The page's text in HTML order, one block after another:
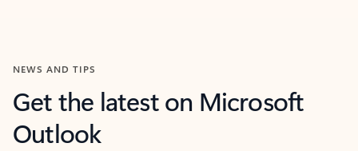
NEWS AND TIPS
Get the latest on Microsoft
Outlook